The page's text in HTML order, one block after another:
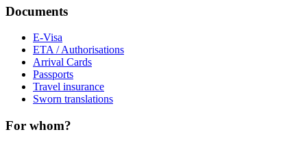
Documents
E-Visa
ETA / Authorisations
Arrival Cards
Passports
Travel insurance
Sworn translations
For whom?